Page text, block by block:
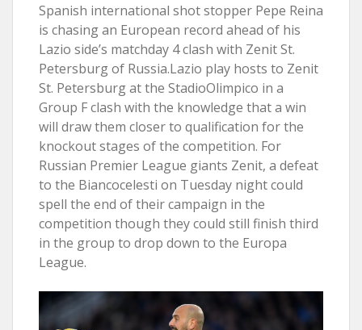
Spanish international shot stopper Pepe Reina
is chasing an European record ahead of his
Lazio side’s matchday 4 clash with Zenit St.
Petersburg of Russia.Lazio play hosts to Zenit
St. Petersburg at the StadioOlimpico in a
Group F clash with the knowledge that a win
will draw them closer to qualification for the
knockout stages of the competition. For
Russian Premier League giants Zenit, a defeat
to the Biancocelesti on Tuesday night could
spell the end of their campaign in the
competition though they could still finish third
in the group to drop down to the Europa
League.